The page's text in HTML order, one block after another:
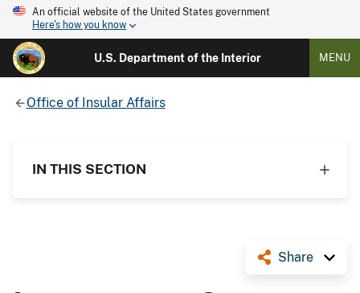
An official website of the United States government
Here's how you know
U.S. Department of the Interior MENU
Office of Insular Affairs
IN THIS SECTION
Share